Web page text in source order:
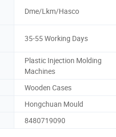
Dme/Lkm/Hasco
35-55 Working Days
Plastic Injection Molding
Machines
Wooden Cases
Hongchuan Mould
8480719090